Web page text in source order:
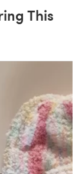
This